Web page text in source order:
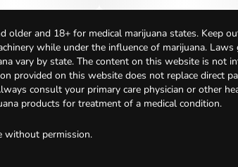
older and 18+ for medical marijuana states. Keep
while under the influence of marijuana. Laws
vary by state. The content on this website is not
provided on this website does not replace direct
consult your primary care physician or other
products for treatment of a medical condition.
without permission.